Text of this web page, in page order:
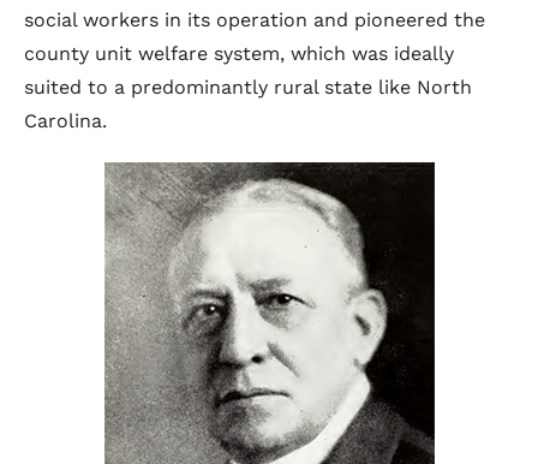
social workers in its operation and pioneered the
county unit welfare system, which was ideally
suited to a predominantly rural state like North
Carolina.